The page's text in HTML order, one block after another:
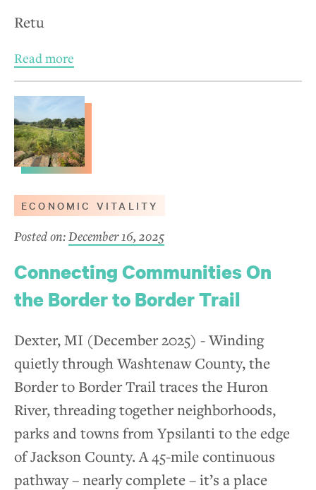
Retu
Read more
ECONOMIC VITALITY
Posted on:December 16, 2025
Connecting Communities On
the Border to Border Trail
Dexter, MI (December 2025) - Winding
quietly through Washtenaw County, the
Border to Border Trail traces the Huron
River, threading together neighborhoods,
parks and towns from Ypsilanti to the edge
of Jackson County. A 45-mile continuous
pathway – nearly complete – it’s a place